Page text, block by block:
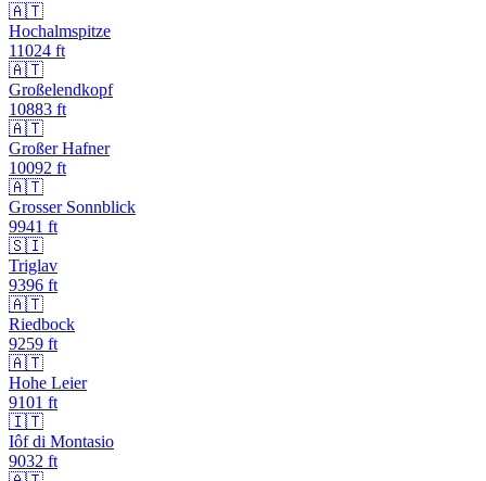
🇦🇹
Hochalmspitze
11024 ft
🇦🇹
Großelendkopf
10883 ft
🇦🇹
Großer Hafner
10092 ft
🇦🇹
Grosser Sonnblick
9941 ft
🇸🇮
Triglav
9396 ft
🇦🇹
Riedbock
9259 ft
🇦🇹
Hohe Leier
9101 ft
🇮🇹
Iôf di Montasio
9032 ft